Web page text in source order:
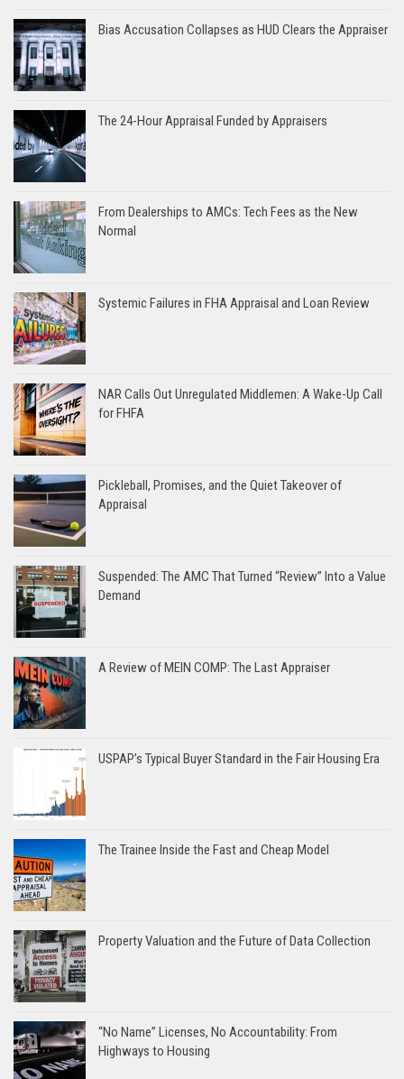
Bias Accusation Collapses as HUD Clears the Appraiser
The 24-Hour Appraisal Funded by Appraisers
From Dealerships to AMCs: Tech Fees as the New
Normal
Systemic Failures in FHA Appraisal and Loan Review
NAR Calls Out Unregulated Middlemen: A Wake-Up Call
for FHFA
Pickleball, Promises, and the Quiet Takeover of
Appraisal
Suspended: The AMC That Turned “Review” Into a Value
Demand
A Review of MEIN COMP: The Last Appraiser
USPAP’s Typical Buyer Standard in the Fair Housing Era
The Trainee Inside the Fast and Cheap Model
Property Valuation and the Future of Data Collection
“No Name” Licenses, No Accountability: From
Highways to Housing